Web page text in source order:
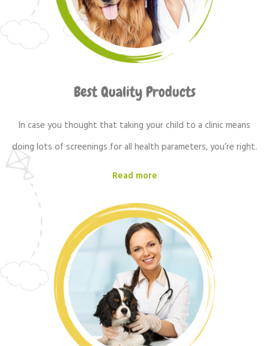
Best Quality Products
In case you thought that taking your child to a clinic means
doing lots of screenings for all health parameters, you’re right.
Read more